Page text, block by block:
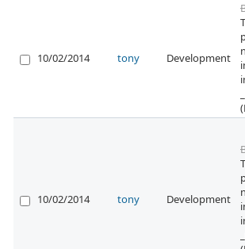
10/02/2014 tony Development
10/02/2014 tony Development